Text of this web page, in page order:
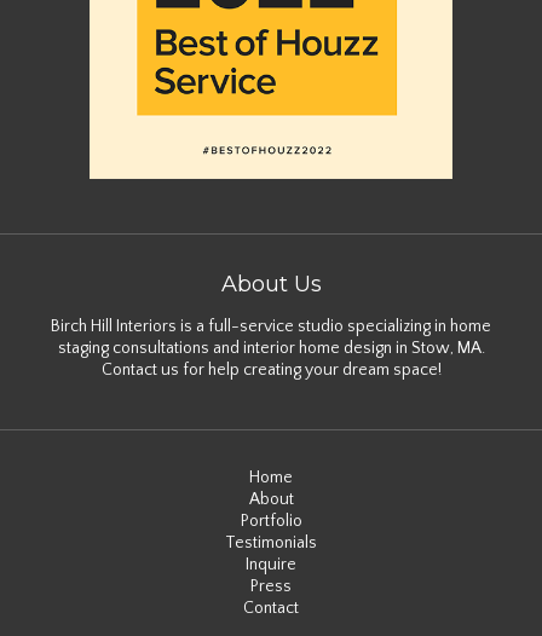
About Us
Birch Hill Interiors is a full-service studio specializing in home
staging consultations and interior home design in Stow, MA.
Contact us for help creating your dream space!
Home
About
Portfolio
Testimonials
Inquire
Press
Contact